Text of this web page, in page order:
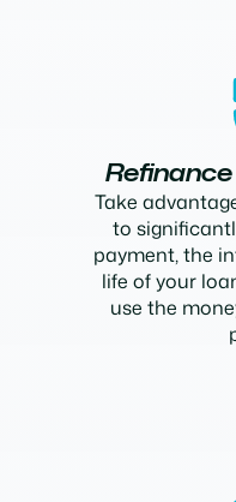
Take
to
payment, the
life of your
use the